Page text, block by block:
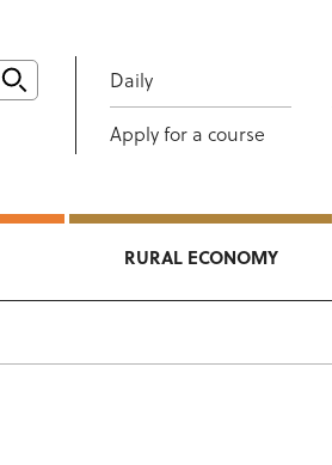
Daily
Apply for a course
RURAL ECONOMY